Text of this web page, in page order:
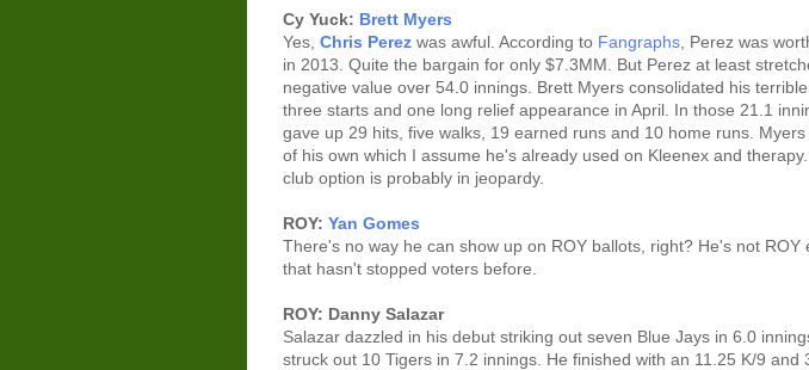
Cy Yuck: Brett Myers
Yes, Chris Perez was awful. According to Fangraphs , Perez was
in 2013. Quite the bargain for only $7.3MM. But Perez at least
negative value over 54.0 innings. Brett Myers consolidated his
three starts and one long relief appearance in April. In those 21.1
gave up 29 hits, five walks, 19 earned runs and 10 home runs.
of his own which I assume he's already used on Kleenex and
club option is probably in jeopardy.
ROY: Yan Gomes
There's no way he can show up on ROY ballots, right? He's not ROY
that hasn't stopped voters before.
ROY: Danny Salazar
Salazar dazzled in his debut striking out seven Blue Jays in 6.0
struck out 10 Tigers in 7.2 innings. He finished with an 11.25 K/9 and